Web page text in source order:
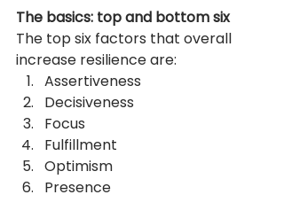
The basics: top and bottom six
The top six factors that overall
increase resilience are:
Assertiveness
Decisiveness
Focus
Fulfillment
Optimism
Presence